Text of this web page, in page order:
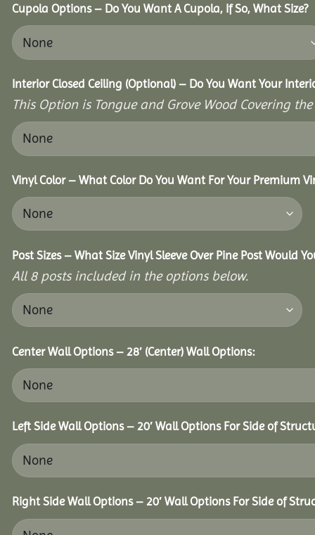
Cupola Options – Do You Want A Cupola, If So, What Size?
Interior Closed Ceiling (Optional) – Do You Want Your
This Option is Tongue and Grove Wood Covering
Vinyl Color – What Color Do You Want For Your Premium
Post Sizes – What Size Vinyl Sleeve Over Pine Post Would
All 8 posts included in the options below.
Center Wall Options – 28′ (Center) Wall Options:
Left Side Wall Options – 20′ Wall Options For Side of
Right Side Wall Options – 20′ Wall Options For Side of